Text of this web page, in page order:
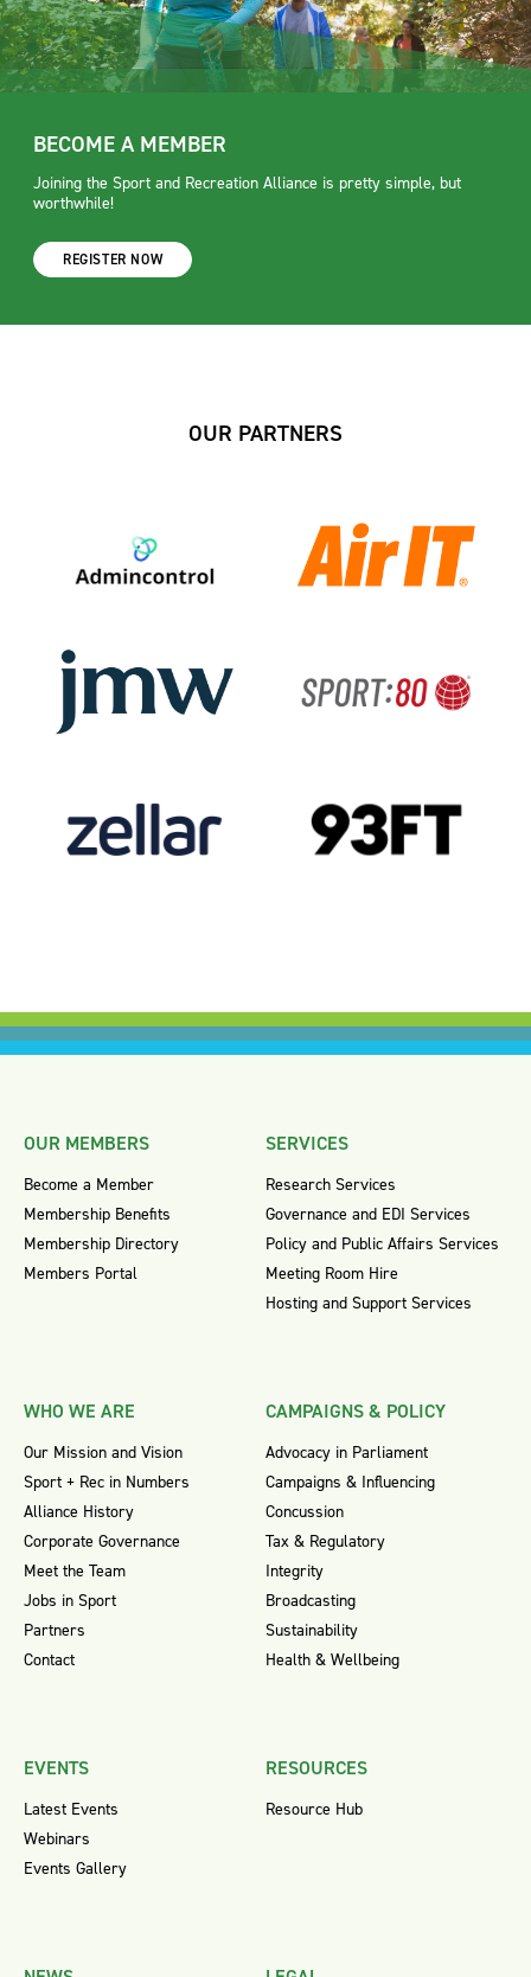
BECOME A MEMBER
Joining the Sport and Recreation Alliance is pretty simple, but
worthwhile!
REGISTER NOW
OUR PARTNERS
OUR MEMBERS
Become a Member
Membership Benefits
Membership Directory
Members Portal
SERVICES
Research Services
Governance and EDI Services
Policy and Public Affairs Services
Meeting Room Hire
Hosting and Support Services
WHO WE ARE
Our Mission and Vision
Sport + Rec in Numbers
Alliance History
Corporate Governance
Meet the Team
Jobs in Sport
Partners
Contact
CAMPAIGNS & POLICY
Advocacy in Parliament
Campaigns & Influencing
Concussion
Tax & Regulatory
Integrity
Broadcasting
Sustainability
Health & Wellbeing
EVENTS
Latest Events
Webinars
Events Gallery
RESOURCES
Resource Hub